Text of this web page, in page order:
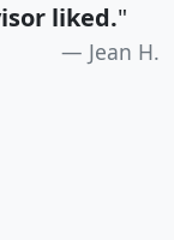
liked."
Jean H.